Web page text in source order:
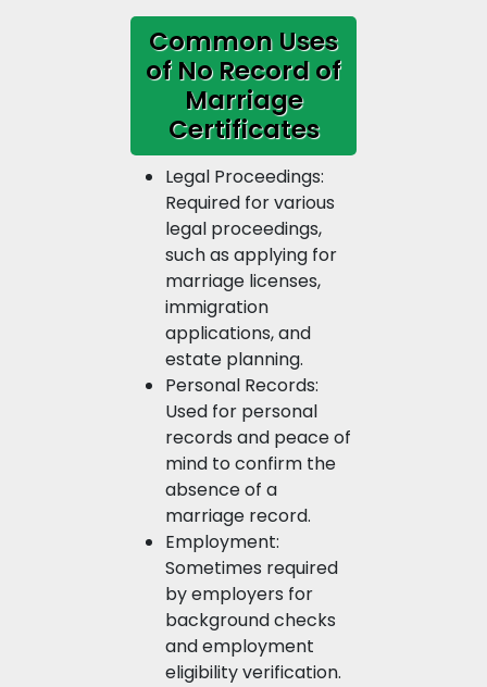
Common Uses
of No Record of
Marriage
Certificates
Legal Proceedings:
Required for various
legal proceedings,
such as applying for
marriage licenses,
immigration
applications, and
estate planning.
Personal Records:
Used for personal
records and peace of
mind to confirm the
absence of a
marriage record.
Employment:
Sometimes required
by employers for
background checks
and employment
eligibility verification.